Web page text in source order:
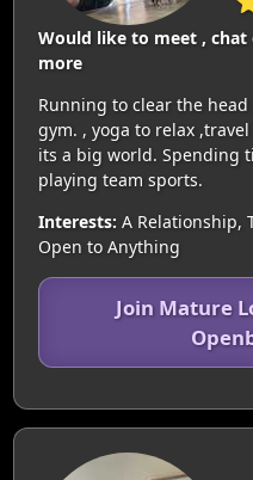
Would like to meet ,
more
Running to clear the
gym. , yoga to relax
its a big world. Spending
playing team sports.
Interests: A Relationship,
Open to Anything
Join Mature